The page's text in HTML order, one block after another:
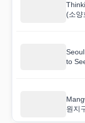
(소
to
원지